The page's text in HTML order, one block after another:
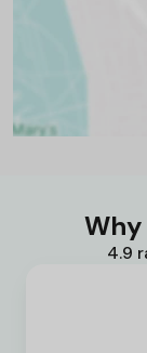
Why
4.9